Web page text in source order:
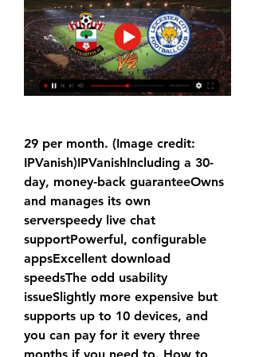
29 per month. (Image credit:
IPVanish)IPVanishIncluding a 30-
day, money-back guaranteeOwns
and manages its own
serverspeedy live chat
supportPowerful, configurable
appsExcellent download
speedsThe odd usability
issueSlightly more expensive but
supports up to 10 devices, and
you can pay for it every three